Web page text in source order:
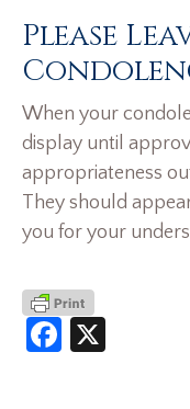
Please
When your
display until
appropriateness
They should
you for your
Facebook